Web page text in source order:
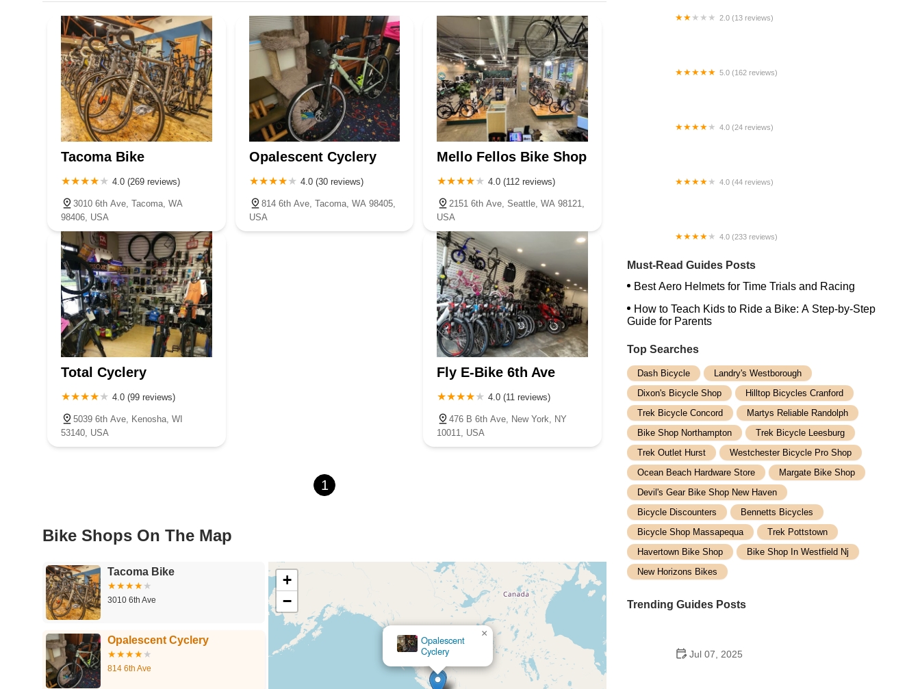
Tacoma Bike
4.0 (269 reviews)
3010 6th Ave, Tacoma, WA
98406, USA
Opalescent Cyclery
4.0 (30 reviews)
814 6th Ave, Tacoma, WA 98405,
USA
Mello Fellos Bike Shop
4.0 (112 reviews)
2151 6th Ave, Seattle, WA 98121,
USA
Total Cyclery
4.0 (99 reviews)
5039 6th Ave, Kenosha, WI
53140, USA
Fly E-Bike 6th Ave
4.0 (11 reviews)
476 B 6th Ave, New York, NY
10011, USA
1
Bike Shops On The Map
Tacoma Bike
3010 6th Ave
Opalescent Cyclery
814 6th Ave
Opalescent
Cyclery
×
Mello Fellos Bike Shop
+
−
2.0 (13 reviews)
5.0 (162 reviews)
4.0 (24 reviews)
4.0 (44 reviews)
4.0 (233 reviews)
Must-Read Guides Posts
Best Aero Helmets for Time Trials and Racing
How to Teach Kids to Ride a Bike: A Step-by-Step
Guide for Parents
Top Searches
Dash Bicycle
Landry's Westborough
Dixon's Bicycle Shop
Hilltop Bicycles Cranford
Trek Bicycle Concord
Martys Reliable Randolph
Bike Shop Northampton
Trek Bicycle Leesburg
Trek Outlet Hurst
Westchester Bicycle Pro Shop
Ocean Beach Hardware Store
Margate Bike Shop
Devil's Gear Bike Shop New Haven
Bicycle Discounters
Bennetts Bicycles
Bicycle Shop Massapequa
Trek Pottstown
Havertown Bike Shop
Bike Shop In Westfield Nj
New Horizons Bikes
Trending Guides Posts
Jul 07, 2025